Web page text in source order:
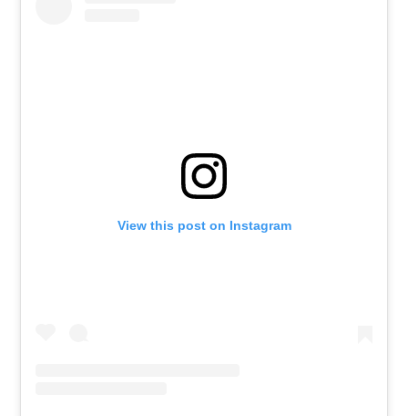
View this post on Instagram